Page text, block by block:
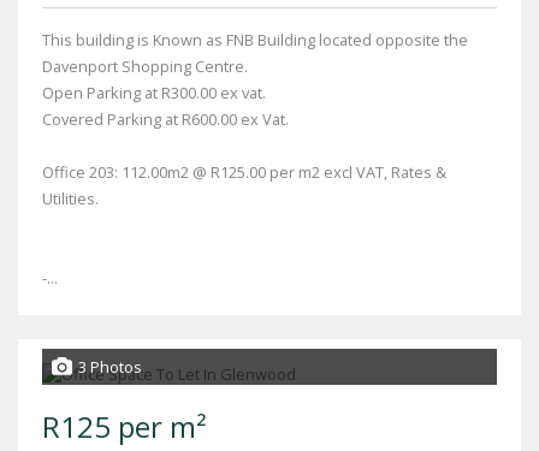
This building is Known as FNB Building located opposite the
Davenport Shopping Centre.
Open Parking at R300.00 ex vat.
Covered Parking at R600.00 ex Vat.
Office 203: 112.00m2 @ R125.00 per m2 excl VAT, Rates &
Utilities.
-...
3 Photos
R125 per m²